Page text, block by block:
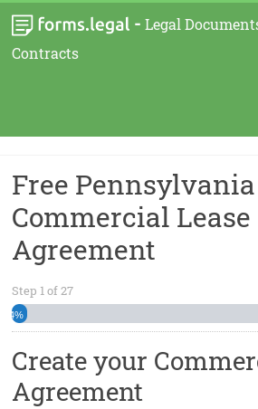
- Legal
Contracts
Free Pennsylvania
Commercial Lease
Agreement
Step 1of27
4%
Create your
Agreement